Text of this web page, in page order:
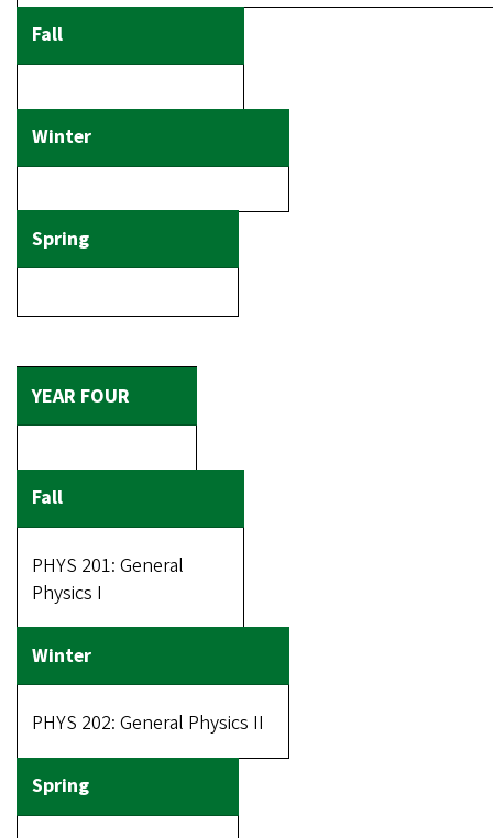
PHYS 201: General
Physics I
PHYS 202: General Physics II